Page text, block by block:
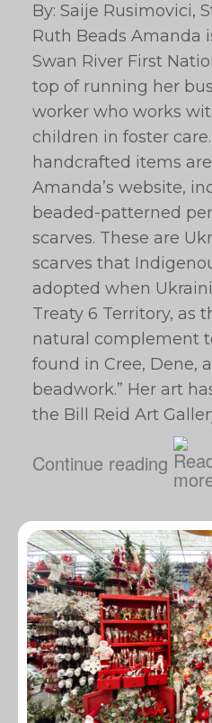
By: Saije Rusimovici,
Ruth Beads Amanda
Swan River First
top of running her
worker who works
children in foster
handcrafted items
Amanda’s website,
beaded-patterned
scarves. These are
scarves that
adopted when
Treaty 6 Territory, as
natural complement
found in Cree, Dene,
beadwork.” Her art
the Bill Reid Art
Continue reading